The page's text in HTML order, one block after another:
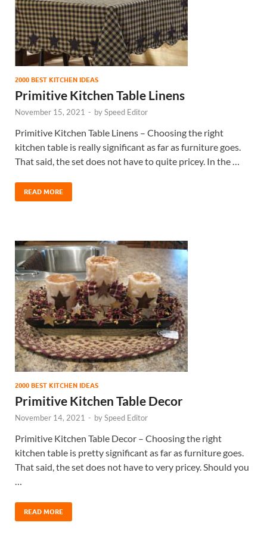
2000 BEST KITCHEN IDEAS
Primitive Kitchen Table Linens
November 15, 2021 - bySpeed Editor
Primitive Kitchen Table Linens – Choosing the right
kitchen table is really significant as far as furniture goes.
That said, the set does not have to quite pricey. In the …
READ MORE
2000 BEST KITCHEN IDEAS
Primitive Kitchen Table Decor
November 14, 2021 - bySpeed Editor
Primitive Kitchen Table Decor – Choosing the right
kitchen table is pretty significant as far as furniture goes.
That said, the set does not have to very pricey. Should you
READ MORE